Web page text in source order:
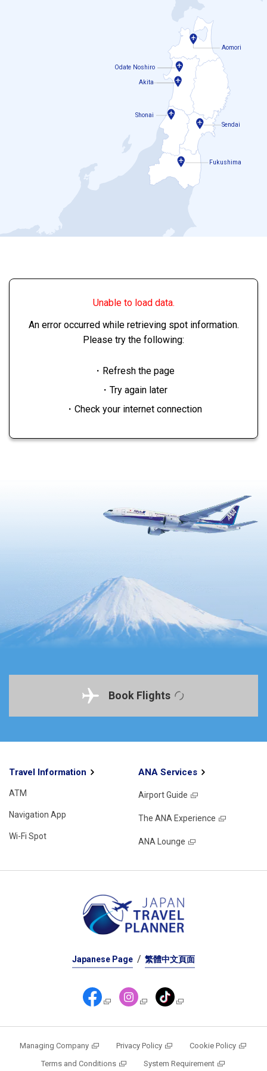
Aomori
Odate Noshiro
Akita
Shonai
Sendai
Fukushima
Unable to load data.
An error occurred while retrieving spot information.
Please try the following:
・Refresh the page
・Try again later
・Check your internet connection
Book Flights
Travel Information
ATM
Navigation App
Wi-Fi Spot
ANA Services
Airport Guide
The ANA Experience
ANA Lounge
Japanese Page 繁體中文頁面
Managing Company Privacy Policy
Cookie Policy
Terms and Conditions
System Requirement